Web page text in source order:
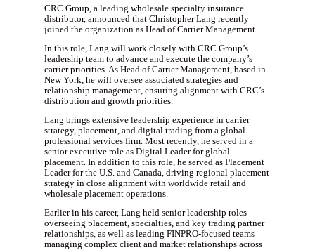
CRC Group, a leading wholesale specialty insurance
distributor, announced that Christopher Lang recently
joined the organization as Head of Carrier Management.
In this role, Lang will work closely with CRC Group’s
leadership team to advance and execute the company’s
carrier priorities. As Head of Carrier Management, based in
New York, he will oversee associated strategies and
relationship management, ensuring alignment with CRC’s
distribution and growth priorities.
Lang brings extensive leadership experience in carrier
strategy, placement, and digital trading from a global
professional services firm. Most recently, he served in a
senior executive role as Digital Leader for global
placement. In addition to this role, he served as Placement
Leader for the U.S. and Canada, driving regional placement
strategy in close alignment with worldwide retail and
wholesale placement operations.
Earlier in his career, Lang held senior leadership roles
overseeing placement, specialties, and key trading partner
relationships, as well as leading FINPRO-focused teams
managing complex client and market relationships across